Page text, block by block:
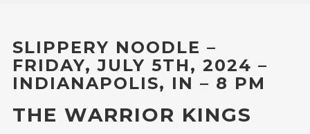
SLIPPERY NOODLE –
FRIDAY, JULY 5TH, 2024 –
INDIANAPOLIS, IN – 8 PM
THE WARRIOR KINGS